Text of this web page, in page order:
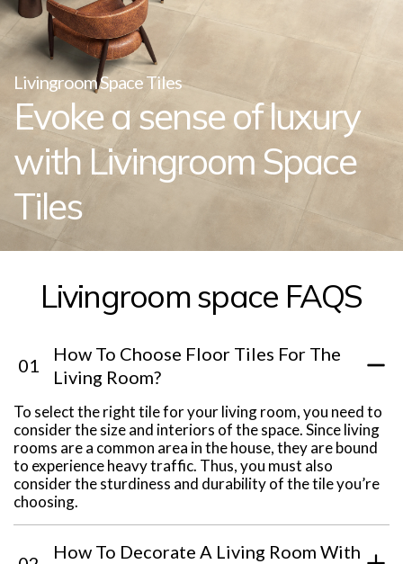
Livingroom Space Tiles
Evoke a sense of luxury
with Livingroom Space
Tiles
Livingroom space FAQS
01
How To Choose Floor Tiles For The
Living Room?
To select the right tile for your living room, you need to
consider the size and interiors of the space. Since living
rooms are a common area in the house, they are bound
to experience heavy traffic. Thus, you must also
consider the sturdiness and durability of the tile you’re
choosing.
How To Decorate A Living Room With